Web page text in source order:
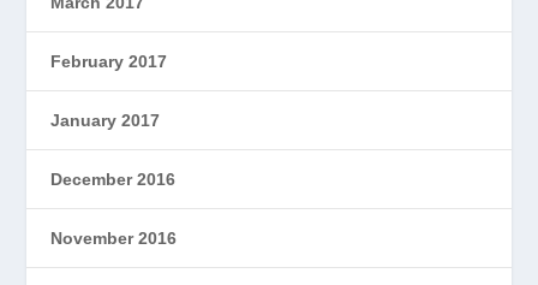
February 2017
January 2017
December 2016
November 2016